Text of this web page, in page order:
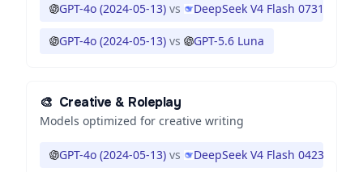
GPT-4o (2024-05-13) vs DeepSeek V4 Flash 0731
GPT-4o (2024-05-13) vs GPT-5.6 Luna
🎨 Creative & Roleplay
Models optimized for creative writing
GPT-4o (2024-05-13) vs DeepSeek V4 Flash 0423